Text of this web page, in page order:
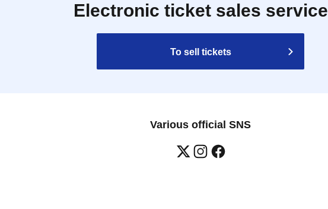
Electronic ticket sales service
To sell tickets
Various official SNS